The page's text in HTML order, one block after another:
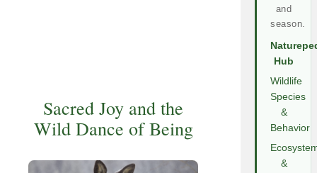
Sacred Joy and the
Wild Dance of Being
and
season.
Hub
Wildlife
Species
&
Behavior
&